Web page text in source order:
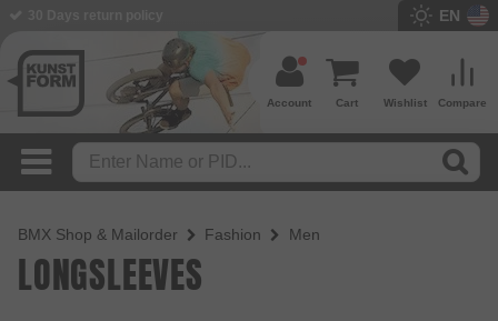
EN
Compare
Wishlist
Cart
Account
BMX Shop & Mailorder Fashion Men
LONG­SLEEVES